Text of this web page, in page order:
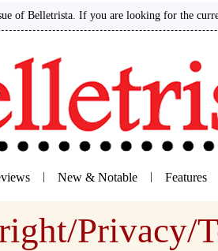
of Belletrista. If you are looking for the
New & Notable Features
Privacy/